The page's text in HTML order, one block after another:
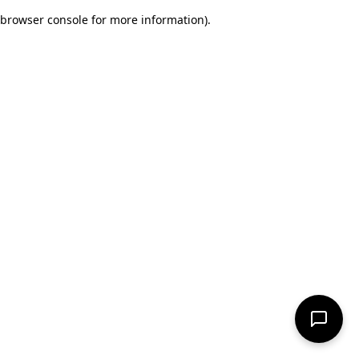
browser console for more information).